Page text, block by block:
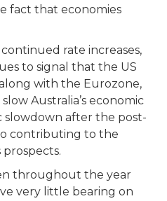
fact that economies
rate increases,
to signal that the US
with the Eurozone,
Australia’s economic
slowdown after the post-
contributing to the
throughout the year
very little bearing on